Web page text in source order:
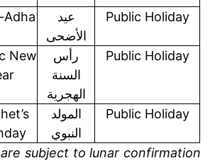
Adha
عيد
الأضحى
Public Holiday
New
رأس
السنة
الهجرية
Public Holiday
المولد
النبوي
Public Holiday
subject to lunar confirmation